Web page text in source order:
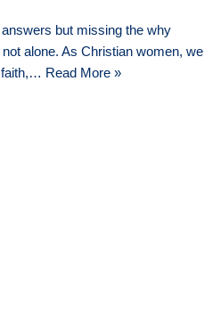
but missing the why
alone. As Christian women, we
faith,… Read More »